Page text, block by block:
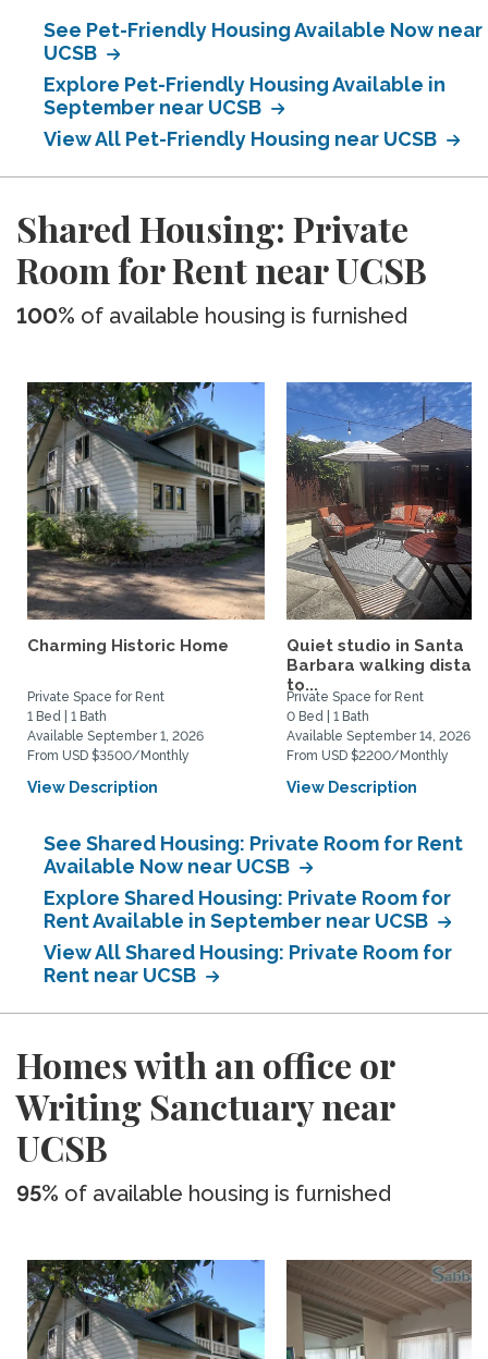
See Pet-Friendly Housing Available Now near
UCSB
Explore Pet-Friendly Housing Available in
September near UCSB
View All Pet-Friendly Housing near UCSB
Shared Housing: Private
Room for Rent near UCSB
100% of available housing is furnished
Charming Historic Home
Private Space for Rent
1 Bed | 1 Bath
Available September 1, 2026
From USD $3500/Monthly
View Description
Quiet studio in Santa
Barbara walking
to...
Private Space for Rent
0 Bed | 1 Bath
Available September 14, 2026
From USD $2200/Monthly
View Description
See Shared Housing: Private Room for Rent
Available Now near UCSB
Explore Shared Housing: Private Room for
Rent Available in September near UCSB
View All Shared Housing: Private Room for
Rent near UCSB
Homes with an office or
Writing Sanctuary near
UCSB
95% of available housing is furnished